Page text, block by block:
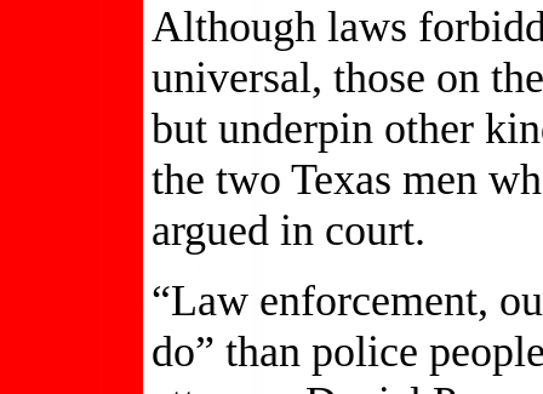
Although laws
universal, those on
but underpin other
the two Texas men
argued in court.
“Law enforcement,
do” than police